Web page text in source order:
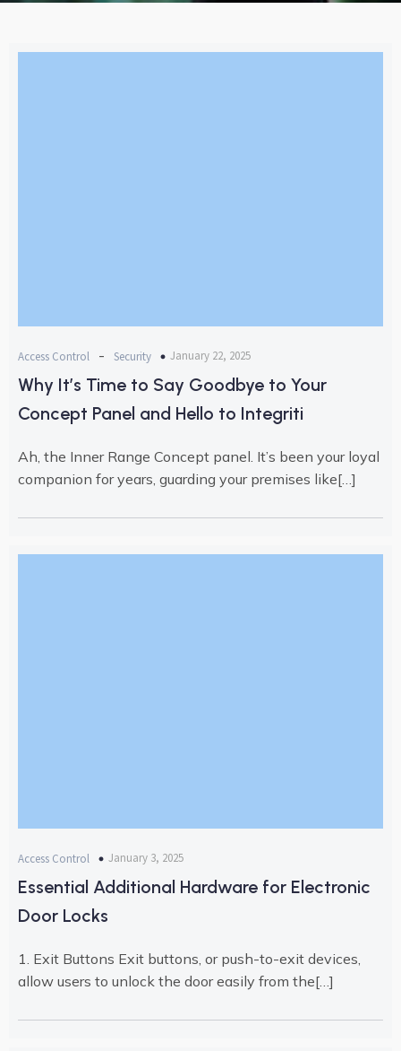
Access Control - Security January 22, 2025
Why It’s Time to Say Goodbye to Your
Concept Panel and Hello to Integriti
Ah, the Inner Range Concept panel. It’s been your loyal
companion for years, guarding your premises like[…]
Access Control January 3, 2025
Essential Additional Hardware for Electronic
Door Locks
1. Exit Buttons Exit buttons, or push-to-exit devices,
allow users to unlock the door easily from the[…]